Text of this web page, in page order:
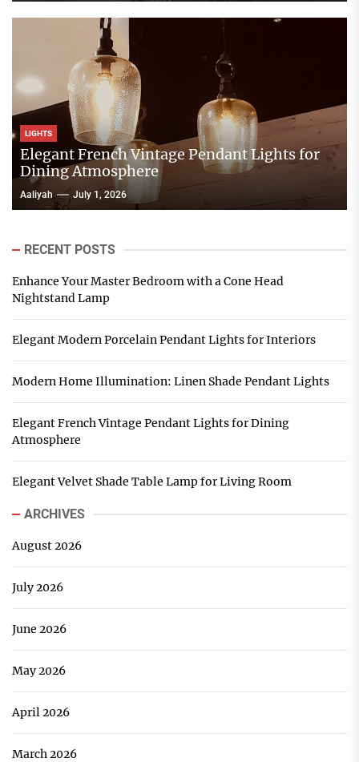
LIGHTS
Elegant French Vintage Pendant Lights for
Dining Atmosphere
Aaliyah July 1, 2026
RECENT POSTS
Enhance Your Master Bedroom with a Cone Head
Nightstand Lamp
Elegant Modern Porcelain Pendant Lights for Interiors
Modern Home Illumination: Linen Shade Pendant Lights
Elegant French Vintage Pendant Lights for Dining
Atmosphere
Elegant Velvet Shade Table Lamp for Living Room
ARCHIVES
August 2026
July 2026
June 2026
May 2026
April 2026
March 2026